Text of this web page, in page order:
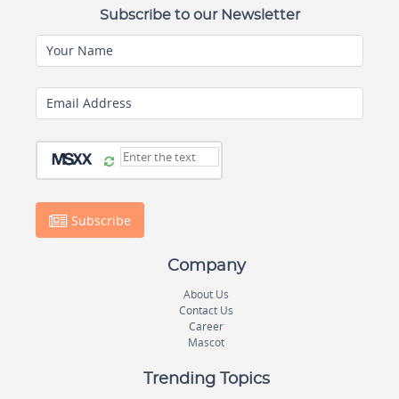
Subscribe to our Newsletter
Your Name
Email Address
Subscribe
Company
About Us
Contact Us
Career
Mascot
Trending Topics